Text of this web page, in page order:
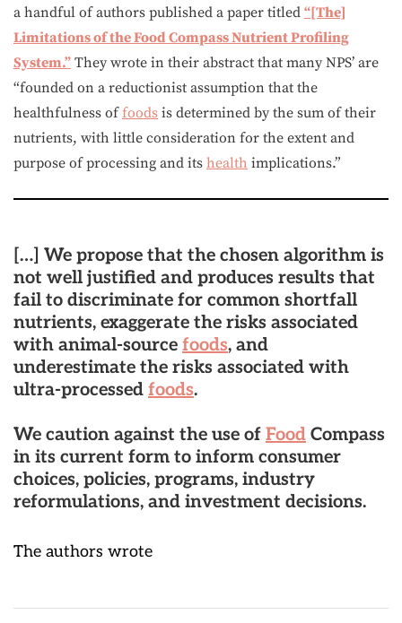
a handful of authors published a paper titled “[The]
Limitations of the Food Compass Nutrient Profiling
System.” They wrote in their abstract that many NPS’ are
“founded on a reductionist assumption that the
healthfulness offoods is determined by the sum of their
nutrients, with little consideration for the extent and
purpose of processing and its health implications.”
[…] We propose that the chosen algorithm is
not well justified and produces results that
fail to discriminate for common shortfall
nutrients, exaggerate the risks associated
with animal-source foods, and
underestimate the risks associated with
ultra-processed foods.
We caution against the use of Food Compass
in its current form to inform consumer
choices, policies, programs, industry
reformulations, and investment decisions.
The authors wrote